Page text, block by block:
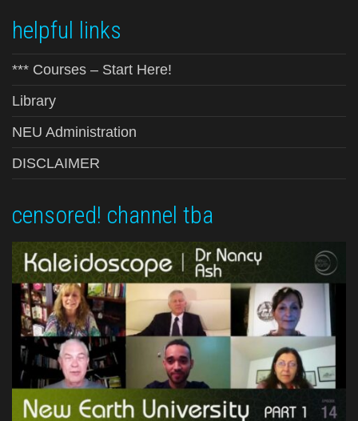
helpful links
*** Courses – Start Here!
Library
NEU Administration
DISCLAIMER
censored! channel tba